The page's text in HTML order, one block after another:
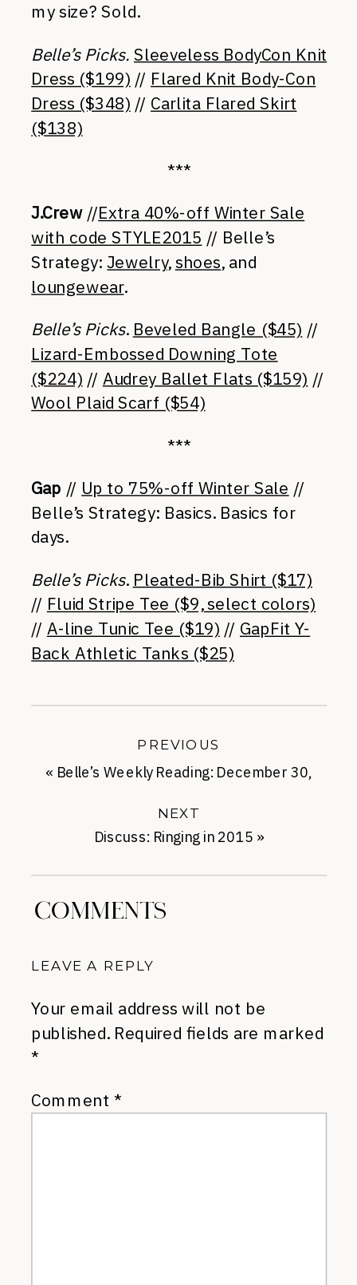
my size? Sold.
Belle’s Picks. Sleeveless BodyCon Knit
Dress ($199) // Flared Knit Body-Con
Dress ($348) // Carlita Flared Skirt
($138)
***
J.Crew//Extra 40%-off Winter Sale
with code STYLE2015 // Belle’s
Strategy:Jewelry,shoes, and
loungewear.
Belle’s Picks. Beveled Bangle ($45) //
Lizard-Embossed Downing Tote
($224) // Audrey Ballet Flats ($159) //
Wool Plaid Scarf ($54)
***
Gap // Up to 75%-off Winter Sale //
Belle’s Strategy: Basics. Basics for
days.
Belle’s Picks. Pleated-Bib Shirt ($17)
// Fluid Stripe Tee ($9, select colors)
// A-line Tunic Tee ($19) // GapFit Y-
Back Athletic Tanks ($25)
Discuss: Ringing in 2015 »
NEXT
« Belle’s Weekly Reading: December 30,
PREVIOUS
COMMENTS
LEAVE A REPLY
Your email address will not be
published. Required fields are marked
*
Comment *